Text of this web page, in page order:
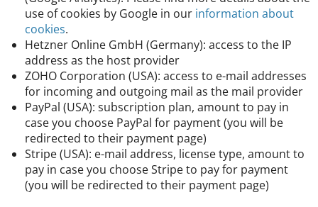
use of cookies by Google in our information about
cookies.
Hetzner Online GmbH (Germany): access to the IP
address as the host provider
ZOHO Corporation (USA): access to e-mail addresses
for incoming and outgoing mail as the mail provider
PayPal (USA): subscription plan, amount to pay in
case you choose PayPal for payment (you will be
redirected to their payment page)
Stripe (USA): e-mail address, license type, amount to
pay in case you choose Stripe to pay for payment
(you will be redirected to their payment page)